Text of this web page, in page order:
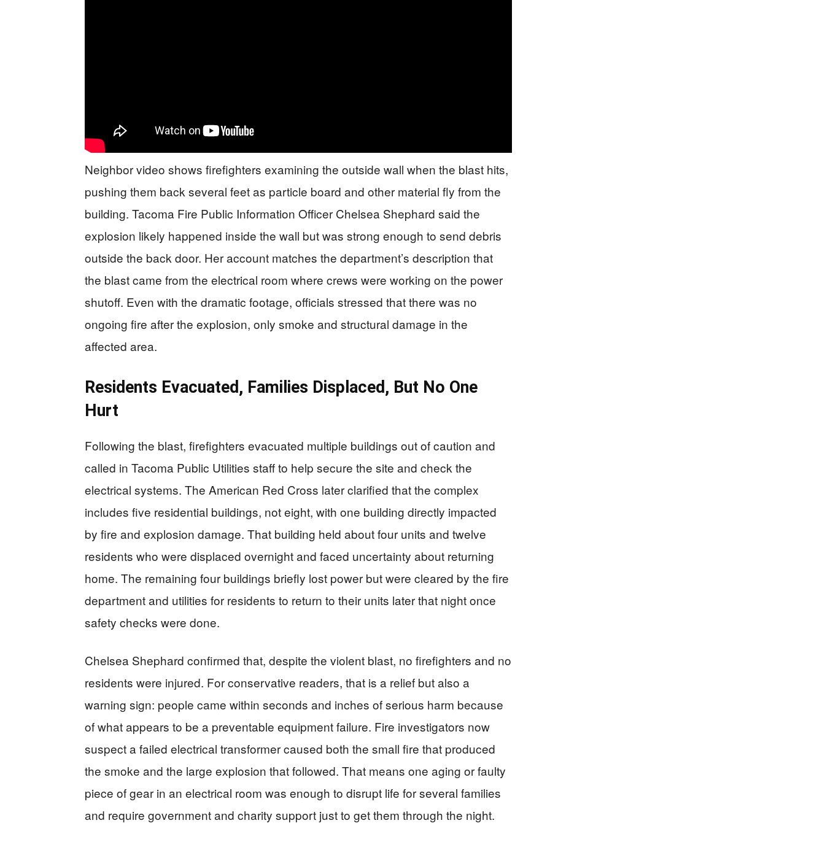
Neighbor video shows firefighters examining the outside wall when the blast hits,
pushing them back several feet as particle board and other material fly from the
building. Tacoma Fire Public Information Officer Chelsea Shephard said the
explosion likely happened inside the wall but was strong enough to send debris
outside the back door. Her account matches the department’s description that
the blast came from the electrical room where crews were working on the power
shutoff. Even with the dramatic footage, officials stressed that there was no
ongoing fire after the explosion, only smoke and structural damage in the
affected area.
Residents Evacuated, Families Displaced, But No One
Hurt
Following the blast, firefighters evacuated multiple buildings out of caution and
called in Tacoma Public Utilities staff to help secure the site and check the
electrical systems. The American Red Cross later clarified that the complex
includes five residential buildings, not eight, with one building directly impacted
by fire and explosion damage. That building held about four units and twelve
residents who were displaced overnight and faced uncertainty about returning
home. The remaining four buildings briefly lost power but were cleared by the fire
department and utilities for residents to return to their units later that night once
safety checks were done.
Chelsea Shephard confirmed that, despite the violent blast, no firefighters and no
residents were injured. For conservative readers, that is a relief but also a
warning sign: people came within seconds and inches of serious harm because
of what appears to be a preventable equipment failure. Fire investigators now
suspect a failed electrical transformer caused both the small fire that produced
the smoke and the large explosion that followed. That means one aging or faulty
piece of gear in an electrical room was enough to disrupt life for several families
and require government and charity support just to get them through the night.